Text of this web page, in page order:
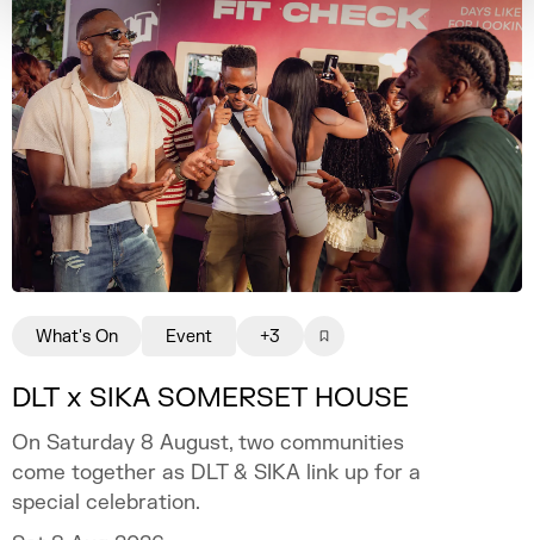
DLT x SIKA SOMERSET HOUSE
On Saturday 8 August, two communities
come together as DLT & SIKA link up for a
special celebration.
What's On Event +3